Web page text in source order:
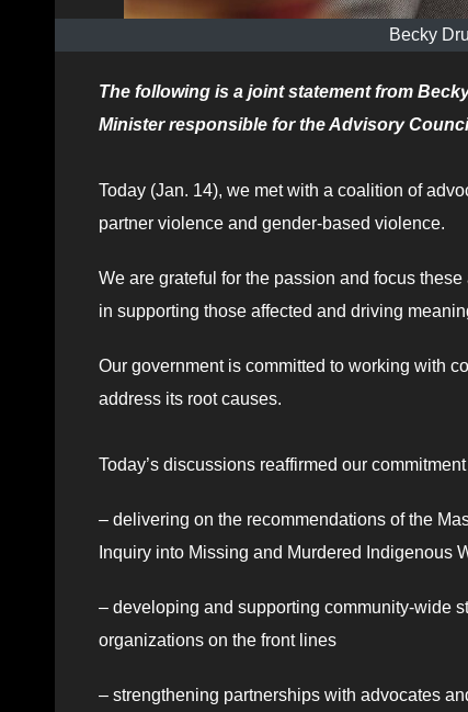
Becky
The following is a joint statement from
Minister responsible for the Advisory
Today (Jan. 14), we met with a coalition of
partner violence and gender-based violence.
We are grateful for the passion and focus
in supporting those affected and driving
Our government is committed to working with
address its root causes.
Today’s discussions reaffirmed our commitment
– delivering on the recommendations of the
Inquiry into Missing and Murdered Indigenous
– developing and supporting community-wide
organizations on the front lines
– strengthening partnerships with advocates